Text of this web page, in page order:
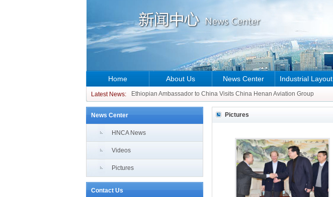
Home
Latest News:
CCO of ATR Aircraft Visits China Henan Aviation Group
Ethiopian Ambassador to China Visits China Henan Aviation Group
CCO of ATR Aircraft Visits China Henan Aviation Group
Ethiopian Ambassador to China Visits China Henan Aviation Group
About Us News Center Industrial Layout
News Center
HNCA News
Videos
Pictures
Contact Us
Pictures